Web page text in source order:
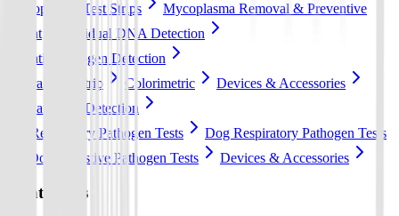
Mycoplasma Test Strips
Mycoplasma Removal & Preventive
Agent
Residual DNA Detection
Aquatic Pathogen Detection
Lateral flow strip
Colorimetric
Devices & Accessories
Pet Pathogen Detection
Cat Respiratory Pathogen Tests
Dog Respiratory Pathogen Tests
Dog Digestive Pathogen Tests
Devices & Accessories
Contact Us